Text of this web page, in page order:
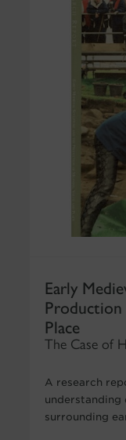
Early
Production
Place
The Case of
A research
understanding
surrounding